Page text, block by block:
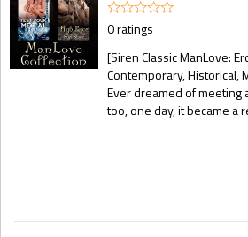
0 ratings
[Siren Classic ManLove:
Contemporary, Historical,
Ever dreamed of meeting
too, one day, it became a